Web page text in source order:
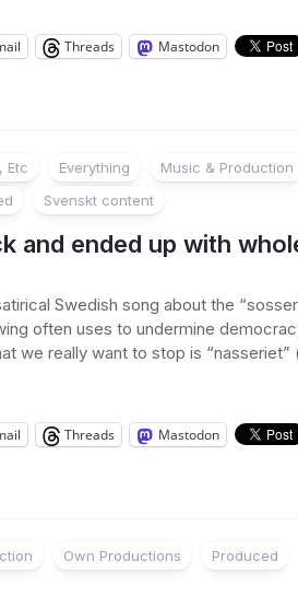
Threads Mastodon
Etc Everything
Music & Production
Svenskt content
and ended up with
Swedish song about the
often uses to undermine
we really want to stop is “nasseriet”
Threads Mastodon
Own Productions
Produced